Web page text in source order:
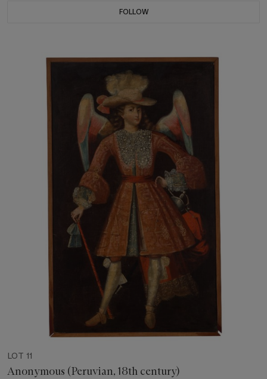
FOLLOW
LOT 11
Anonymous (Peruvian, 18th century)